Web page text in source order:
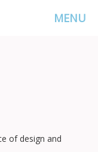
MENU
of design and